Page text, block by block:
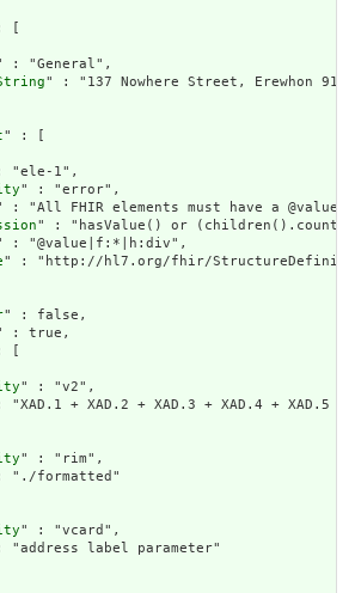
[
: "General",
" : "137 Nowhere Street, Erewhon
" : [
"ele-1",
" : "error",
: "All FHIR elements must have a
" : "hasValue() or
: "@value|f:*|h:div",
" : "http://hl7.org/fhir/
" : false,
: true,
[
" : "v2",
+ XAD.2 + XAD.3 + XAD.4 + XAD.5 +
" : "rim",
"./formatted"
" : "vcard",
label parameter"